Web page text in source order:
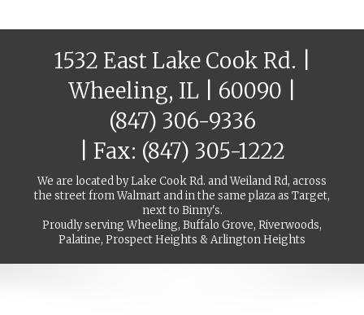
1532 East Lake Cook Rd. |
Wheeling, IL | 60090 |
(847) 306-9336
| Fax: (847) 305-1222
We are located by Lake Cook Rd. and Weiland Rd, across
the street from Walmart and in the same plaza as Target,
next to Binny's.
Proudly serving Wheeling, Buffalo Grove, Riverwoods,
Palatine, Prospect Heights & Arlington Heights